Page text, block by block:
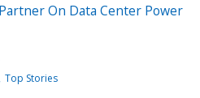
On Data Center Power
Top Stories